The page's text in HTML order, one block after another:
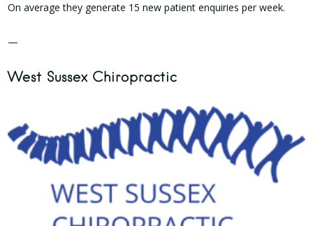
On average they generate 15 new patient enquiries per week.
—
West Sussex Chiropractic